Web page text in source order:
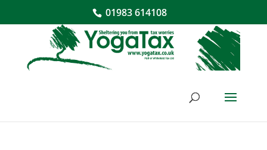
01983 614108